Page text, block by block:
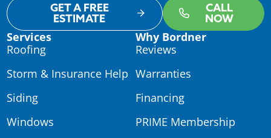
GET A FREE
ESTIMATE
CALL
NOW
Services
Roofing
Storm & Insurance Help
Siding
Windows
Why Bordner
Reviews
Warranties
Financing
PRIME Membership